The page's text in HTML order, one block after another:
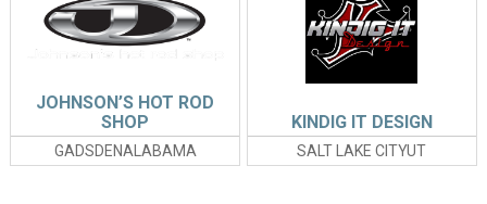
GADSDENALABAMA
JOHNSON’S HOT ROD
SHOP
SALT LAKE CITYUT
KINDIG IT DESIGN